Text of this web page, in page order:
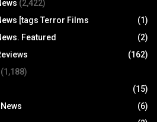
(2,422)
[tags Terror Films
(1)
Featured
(2)
(162)
(1,188)
(15)
(6)